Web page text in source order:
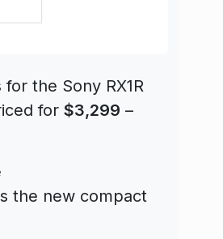
the Sony RX1R
for $3,299 –
the new compact